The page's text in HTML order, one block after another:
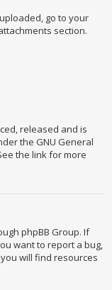
go to your
section.
released and is
the GNU General
the link for more
phpBB Group. If
want to report a bug,
will find resources